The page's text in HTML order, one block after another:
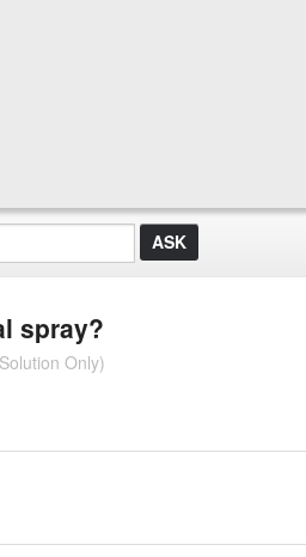
spray?
Only)